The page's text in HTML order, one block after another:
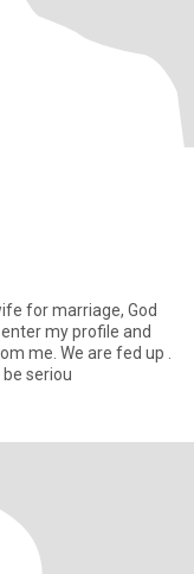
for marriage, God
my profile and
me. We are fed up .
be seriou